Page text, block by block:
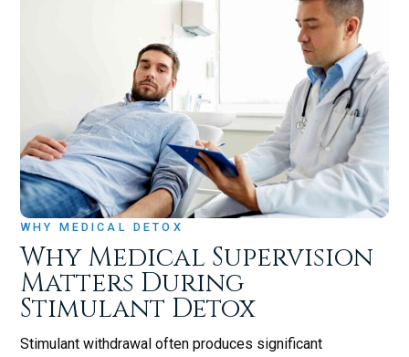
WHY MEDICAL DETOX
Why Medical Supervision
Matters During
Stimulant Detox
Stimulant withdrawal often produces significant